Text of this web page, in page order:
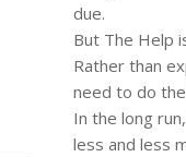
due.
But The Help
Rather than
need to do
In the long
less and less